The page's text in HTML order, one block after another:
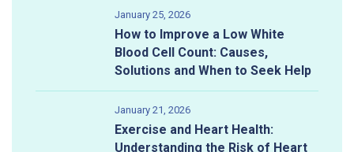
January 25, 2026
How to Improve a Low White
Blood Cell Count: Causes,
Solutions and When to Seek Help
January 21, 2026
Exercise and Heart Health:
Understanding the Risk of Heart